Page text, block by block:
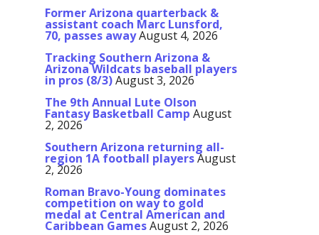
Former Arizona quarterback &
assistant coach Marc Lunsford,
70, passes awayAugust 4, 2026
Tracking Southern Arizona &
Arizona Wildcats baseball players
in pros (8/3)August 3, 2026
The 9th Annual Lute Olson
Fantasy Basketball Camp August
2, 2026
Southern Arizona returning all-
region 1A football playersAugust
2, 2026
Roman Bravo-Young dominates
competition on way to gold
medal at Central American and
Caribbean GamesAugust 2, 2026